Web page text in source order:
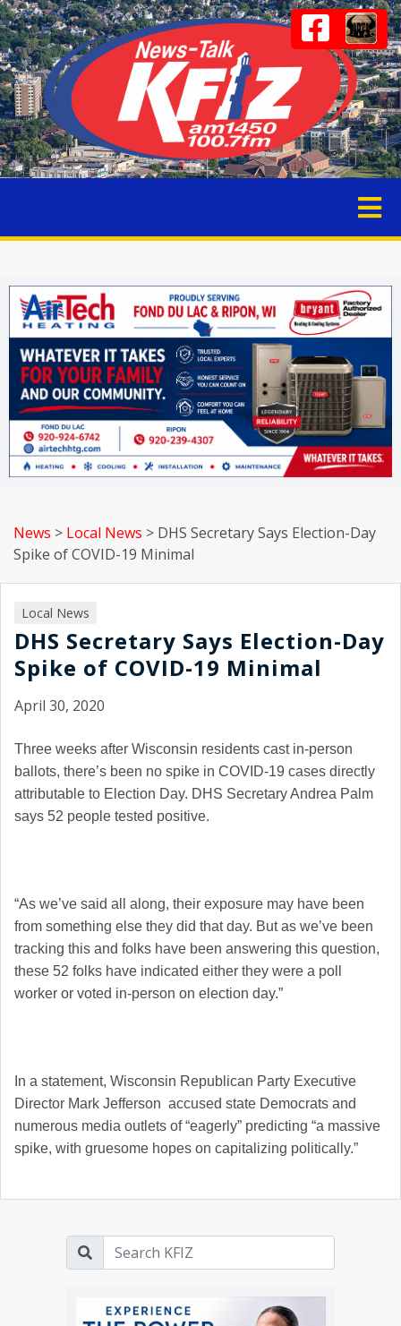
News > Local News > DHS Secretary Says Election-Day
Spike of COVID-19 Minimal
Local News
DHS Secretary Says Election-Day
Spike of COVID-19 Minimal
April 30, 2020
Three weeks after Wisconsin residents cast in-person
ballots, there’s been no spike in COVID-19 cases directly
attributable to Election Day. DHS Secretary Andrea Palm
says 52 people tested positive.
“As we’ve said all along, their exposure may have been
from something else they did that day. But as we’ve been
tracking this and folks have been answering this question,
these 52 folks have indicated either they were a poll
worker or voted in-person on election day.”
In a statement, Wisconsin Republican Party Executive
Director Mark Jefferson accused state Democrats and
numerous media outlets of “eagerly” predicting “a massive
spike, with gruesome hopes on capitalizing politically.”